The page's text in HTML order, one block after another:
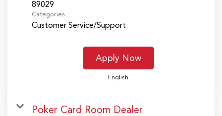
Categories
Customer Service/Support
Apply Now
English
Poker Card Room Dealer